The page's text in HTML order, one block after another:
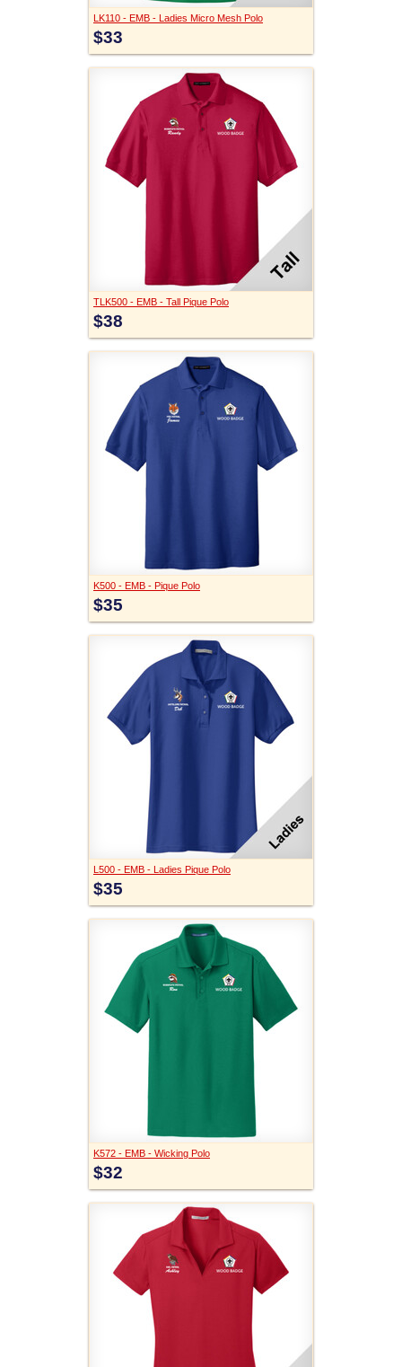
LK110 - EMB - Ladies Micro Mesh Polo
$33
TLK500 - EMB - Tall Pique Polo
$38
K500 - EMB - Pique Polo
$35
L500 - EMB - Ladies Pique Polo
$35
K572 - EMB - Wicking Polo
$32